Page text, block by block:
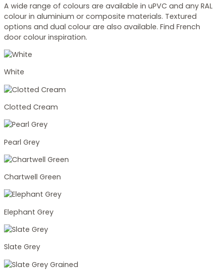
A wide range of colours are available in uPVC and any RAL
colour in aluminium or composite materials. Textured
options and dual colour are also available. Find French
door colour inspiration.
White
Clotted Cream
Pearl Grey
Chartwell Green
Elephant Grey
Slate Grey